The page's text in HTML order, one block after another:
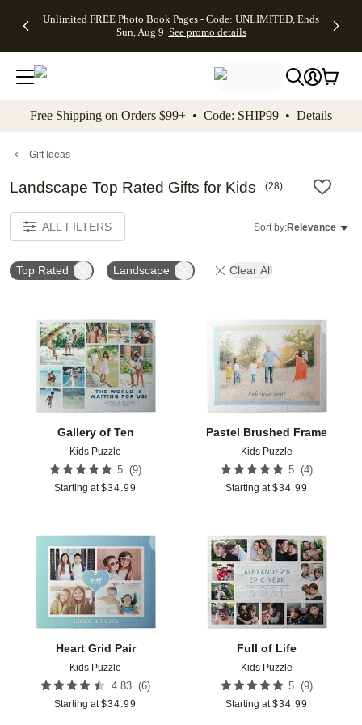
to main content Skip to footer Accessibility
Unlimited FREE Photo Book Pages - Code: UNLIMITED, Ends
Sun, Aug 9 See promo details
Off Almost
- No code
needed,
Ends Sun,
details
Cards + FREE
Addressing -
Code:
ADDRESSING,
details
Photo
FREE
Shipping -
Code:
Aug 9
details
Shipping
Orders
$99+ -
Code:
promo
All
Free Shipping on Orders $99+ • Code: SHIP99 • Details
Gift Ideas
Landscape Top Rated Gifts for Kids (28)
ALL FILTERS Sort by:Relevance
Top Rated Landscape Clear All
Gallery of Ten
Kids Puzzle
5 (9)
Starting at $34.99
Add to favorites
Pastel Brushed Frame
Kids Puzzle
5 (4)
Starting at $34.99
Heart Grid Pair
Kids Puzzle
4.83 (6)
Starting at $34.99
Add to favorites
Full of Life
Kids Puzzle
5 (9)
Starting at $34.99